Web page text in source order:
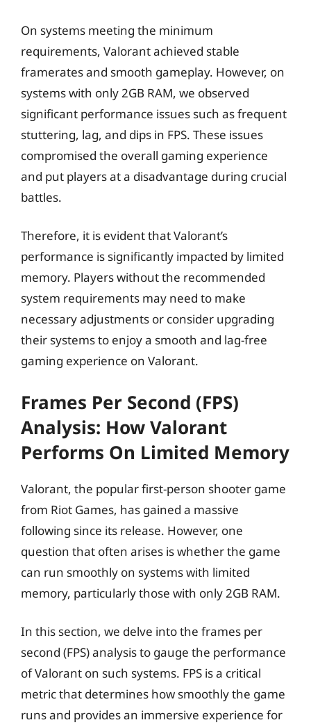
On systems meeting the minimum
requirements, Valorant achieved stable
framerates and smooth gameplay. However, on
systems with only 2GB RAM, we observed
significant performance issues such as frequent
stuttering, lag, and dips in FPS. These issues
compromised the overall gaming experience
and put players at a disadvantage during crucial
battles.
Therefore, it is evident that Valorant’s
performance is significantly impacted by limited
memory. Players without the recommended
system requirements may need to make
necessary adjustments or consider upgrading
their systems to enjoy a smooth and lag-free
gaming experience on Valorant.
Frames Per Second (FPS)
Analysis: How Valorant
Performs On Limited Memory
Valorant, the popular first-person shooter game
from Riot Games, has gained a massive
following since its release. However, one
question that often arises is whether the game
can run smoothly on systems with limited
memory, particularly those with only 2GB RAM.
In this section, we delve into the frames per
second (FPS) analysis to gauge the performance
of Valorant on such systems. FPS is a critical
metric that determines how smoothly the game
runs and provides an immersive experience for